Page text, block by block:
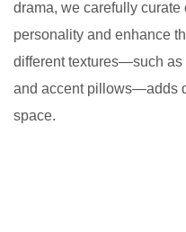
drama, we carefully
personality and enhance
different textures—such
and accent pillows—adds
space.